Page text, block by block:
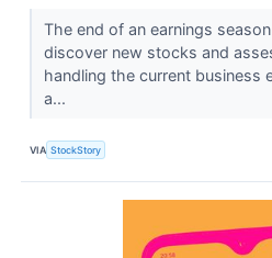
The end of an earnings
discover new stocks and
handling the current business
a...
VIA StockStory